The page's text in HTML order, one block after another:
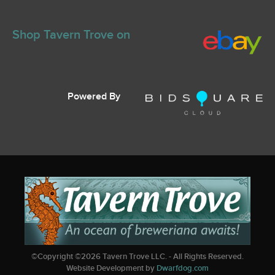
Shop Tavern Trove on
Powered By
©Copyright ©2026Tavern Trove LLC. - All Rights Reserved.
Website Development by Dwarfdog.com